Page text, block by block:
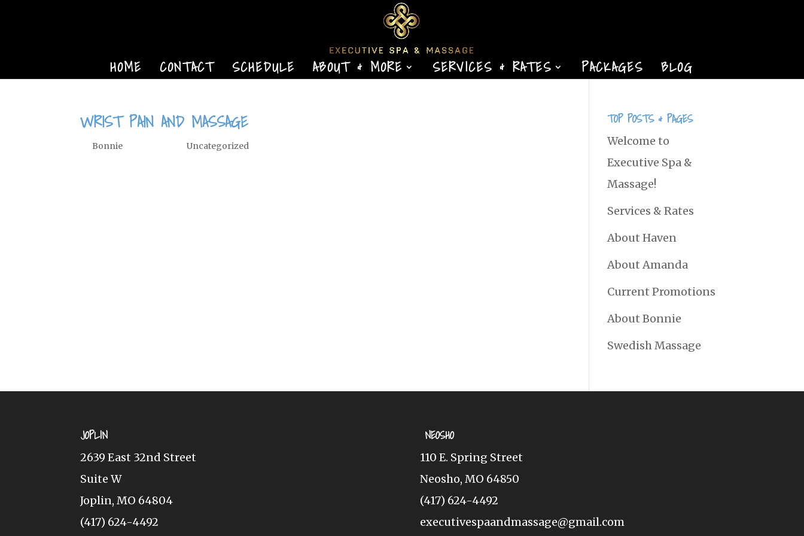
HOME CONTACT SCHEDULE ABOUT & MORE SERVICES & RATES PACKAGES BLOG
WRIST PAIN AND MASSAGE
Bonnie |Uncategorized
TOP POSTS & PAGES
Welcome to
Executive Spa &
Massage!
Services & Rates
About Haven
About Amanda
Current Promotions
About Bonnie
Swedish Massage
JOPLIN
2639 East 32nd Street
Suite W
Joplin, MO 64804
(417) 624-4492
NEOSHO
110 E. Spring Street
Neosho, MO 64850
(417) 624-4492
executivespaandmassage@gmail.com